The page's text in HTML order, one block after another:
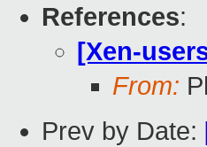
References:
[Xen-
From:
Prev by Date: